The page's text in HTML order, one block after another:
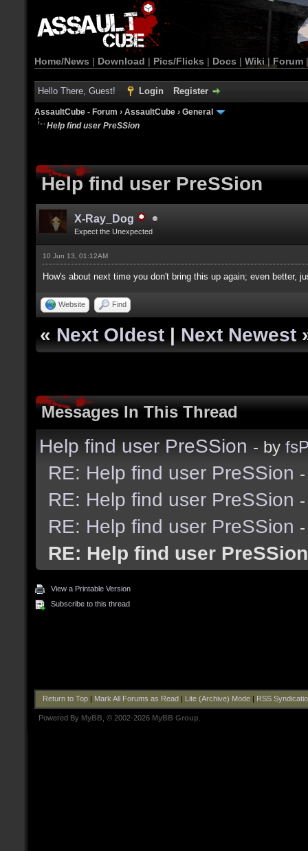
Home/News | Download | Pics/Flicks | Docs | Wiki | Forum
Hello There, Guest! Login Register
AssaultCube - Forum › AssaultCube › General
Help find user PreSSion
Help find user PreSSion
X-Ray_Dog
Expect the Unexpected
10 Jun 13, 01:12AM
How's about next time you don't bring this up again; even better,
Website Find
« Next Oldest | Next Newest
Messages In This Thread
Help find user PreSSion - by
RE: Help find user PreSSion
RE: Help find user PreSSion
RE: Help find user PreSSion
RE: Help find user PreSSion
View a Printable Version
Subscribe to this thread
Return to Top| Mark All Forums as Read Lite (Archive) Mode| RSS
Powered By MyBB , © 2002-2026 MyBB Group